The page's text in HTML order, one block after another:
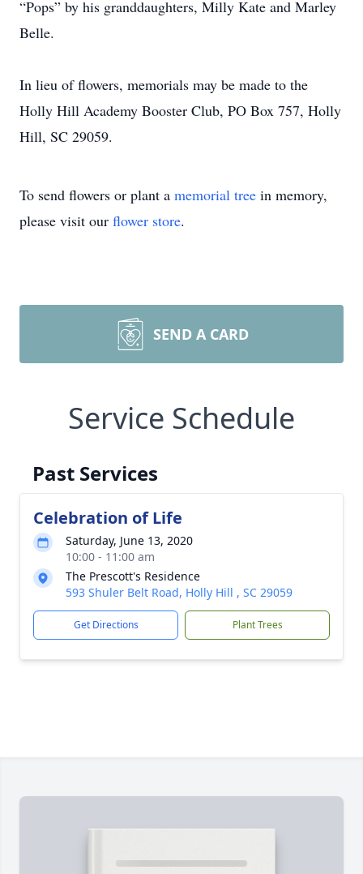
“Pops” by his granddaughters, Milly Kate and Marley
Belle.
In lieu of flowers, memorials may be made to the
Holly Hill Academy Booster Club, PO Box 757, Holly
Hill, SC 29059.
To send flowers or plant a memorial tree in memory,
please visit our flower store.
SEND A CARD
Service Schedule
Past Services
Celebration of Life
Saturday, June 13, 2020
10:00 - 11:00 am
The Prescott's Residence
593 Shuler Belt Road, Holly Hill , SC 29059
Get Directions Plant Trees